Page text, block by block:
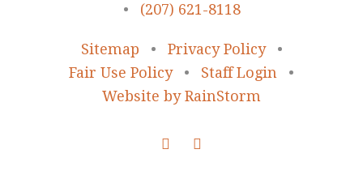
•
(207) 621-8118
Sitemap • Privacy Policy
•
Fair Use Policy
• Staff Login
•
Website by RainStorm